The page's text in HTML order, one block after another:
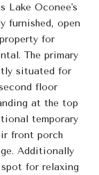
Lake Oconee's
furnished, open
for
The primary
situated for
floor
at the top
temporary
front porch
Additionally
for relaxing